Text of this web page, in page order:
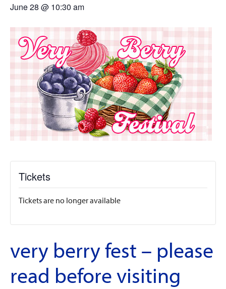
June 28 @ 10:30 am
Tickets
Tickets are no longer available
very berry fest – please
read before visiting